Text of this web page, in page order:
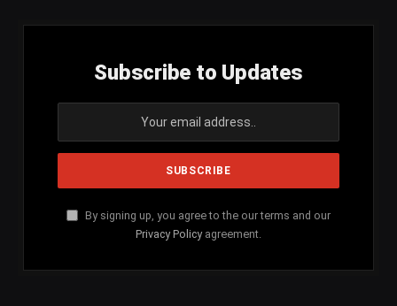
Subscribe to Updates
By signing up, you agree to the our terms and our
Privacy Policy agreement.